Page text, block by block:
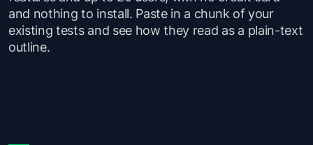
and nothing to install. Paste in a chunk of your
existing tests and see how they read as a plain-text
outline.